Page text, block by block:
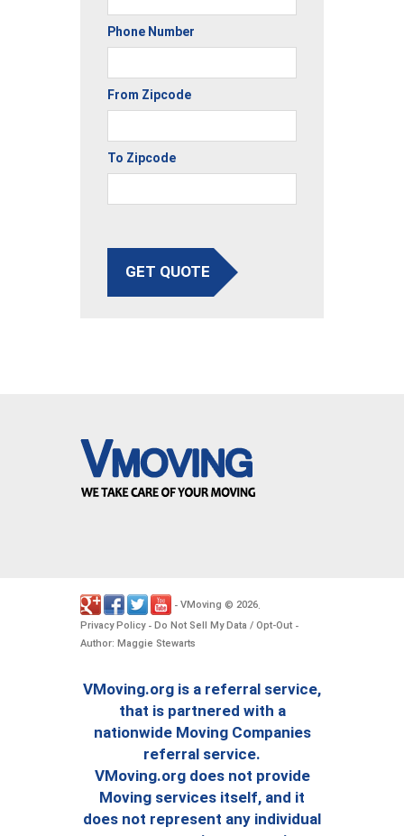
Phone Number
From Zipcode
To Zipcode
GET QUOTE
- VMoving © 2026.
Privacy Policy- Do Not Sell My Data / Opt-Out -
Author: Maggie Stewarts
VMoving.org is a referral service,
that is partnered with a
nationwide Moving Companies
referral service.
VMoving.org does not provide
Moving services itself, and it
does not represent any individual